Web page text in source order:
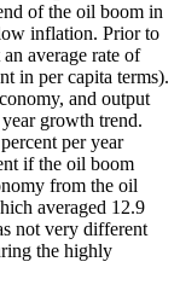
of the oil boom in
inflation. Prior to
average rate of
in per capita terms).
and output
growth trend.
per year
if the oil boom
from the oil
averaged 12.9
not very different
the highly